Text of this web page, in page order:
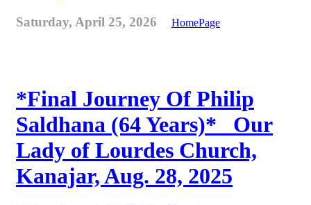
Saturday, April 25, 2026 HomePage
*Final Journey Of Philip
Saldhana (64 Years)* _Our
Lady of Lourdes Church,
Kanajar, Aug. 28, 2025